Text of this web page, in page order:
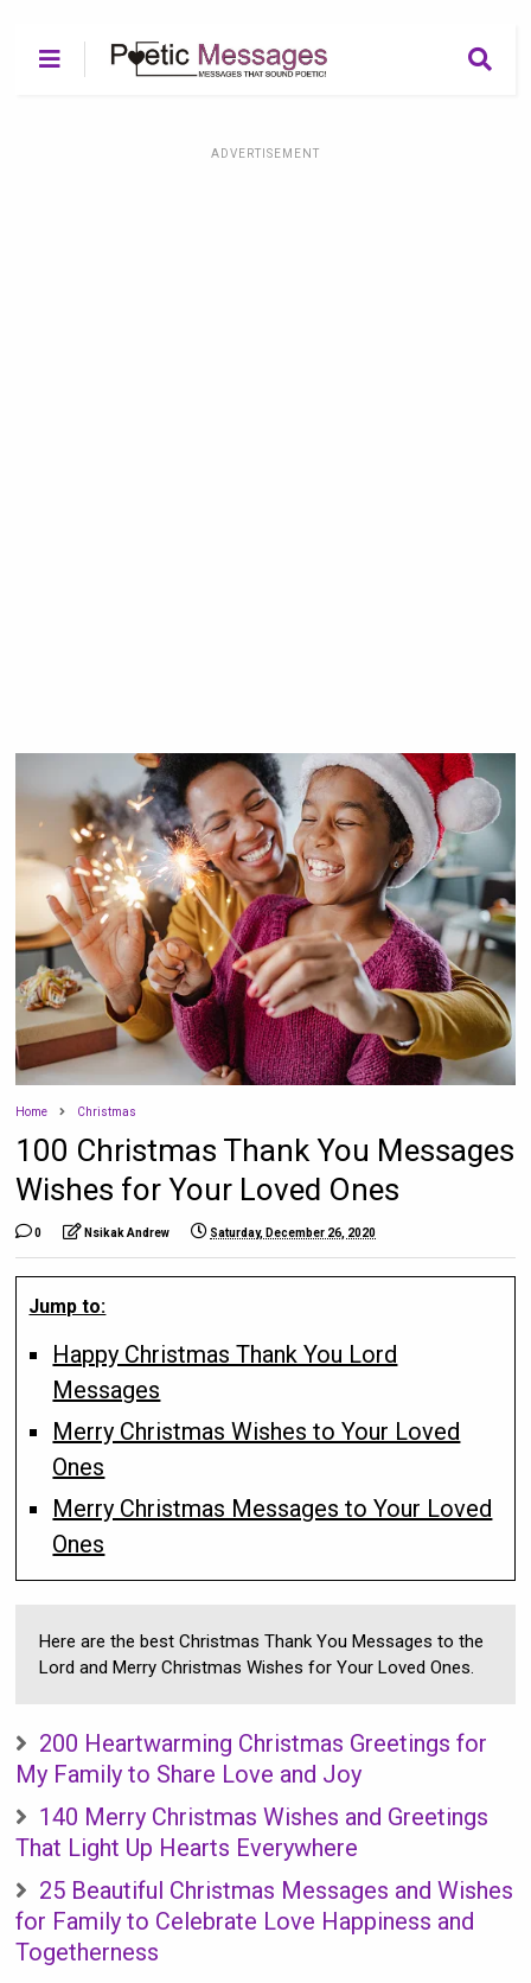
ADVERTISEMENT
Home Christmas
100 Christmas Thank You Messages
Wishes for Your Loved Ones
0 Nsikak Andrew Saturday, December 26, 2020
Jump to:
Happy Christmas Thank You Lord
Messages
Merry Christmas Wishes to Your Loved
Ones
Merry Christmas Messages to Your Loved
Ones
Here are the best Christmas Thank You Messages to the
Lord and Merry Christmas Wishes for Your Loved Ones.
200 Heartwarming Christmas Greetings for
My Family to Share Love and Joy
140 Merry Christmas Wishes and Greetings
That Light Up Hearts Everywhere
25 Beautiful Christmas Messages and Wishes
for Family to Celebrate Love Happiness and
Togetherness